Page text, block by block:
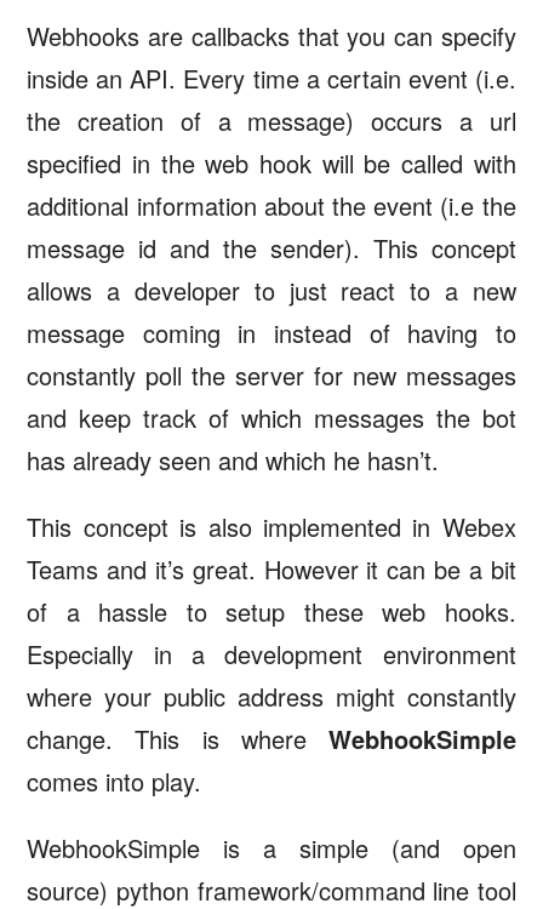
Webhooks are callbacks that you can specify
inside an API. Every time a certain event (i.e.
the creation of a message) occurs a url
specified in the web hook will be called with
additional information about the event (i.e the
message id and the sender). This concept
allows a developer to just react to a new
message coming in instead of having to
constantly poll the server for new messages
and keep track of which messages the bot
has already seen and which he hasn’t.
This concept is also implemented in Webex
Teams and it’s great. However it can be a bit
of a hassle to setup these web hooks.
Especially in a development environment
where your public address might constantly
change. This is where WebhookSimple
comes into play.
WebhookSimple is a simple (and open
source) python framework/command line tool